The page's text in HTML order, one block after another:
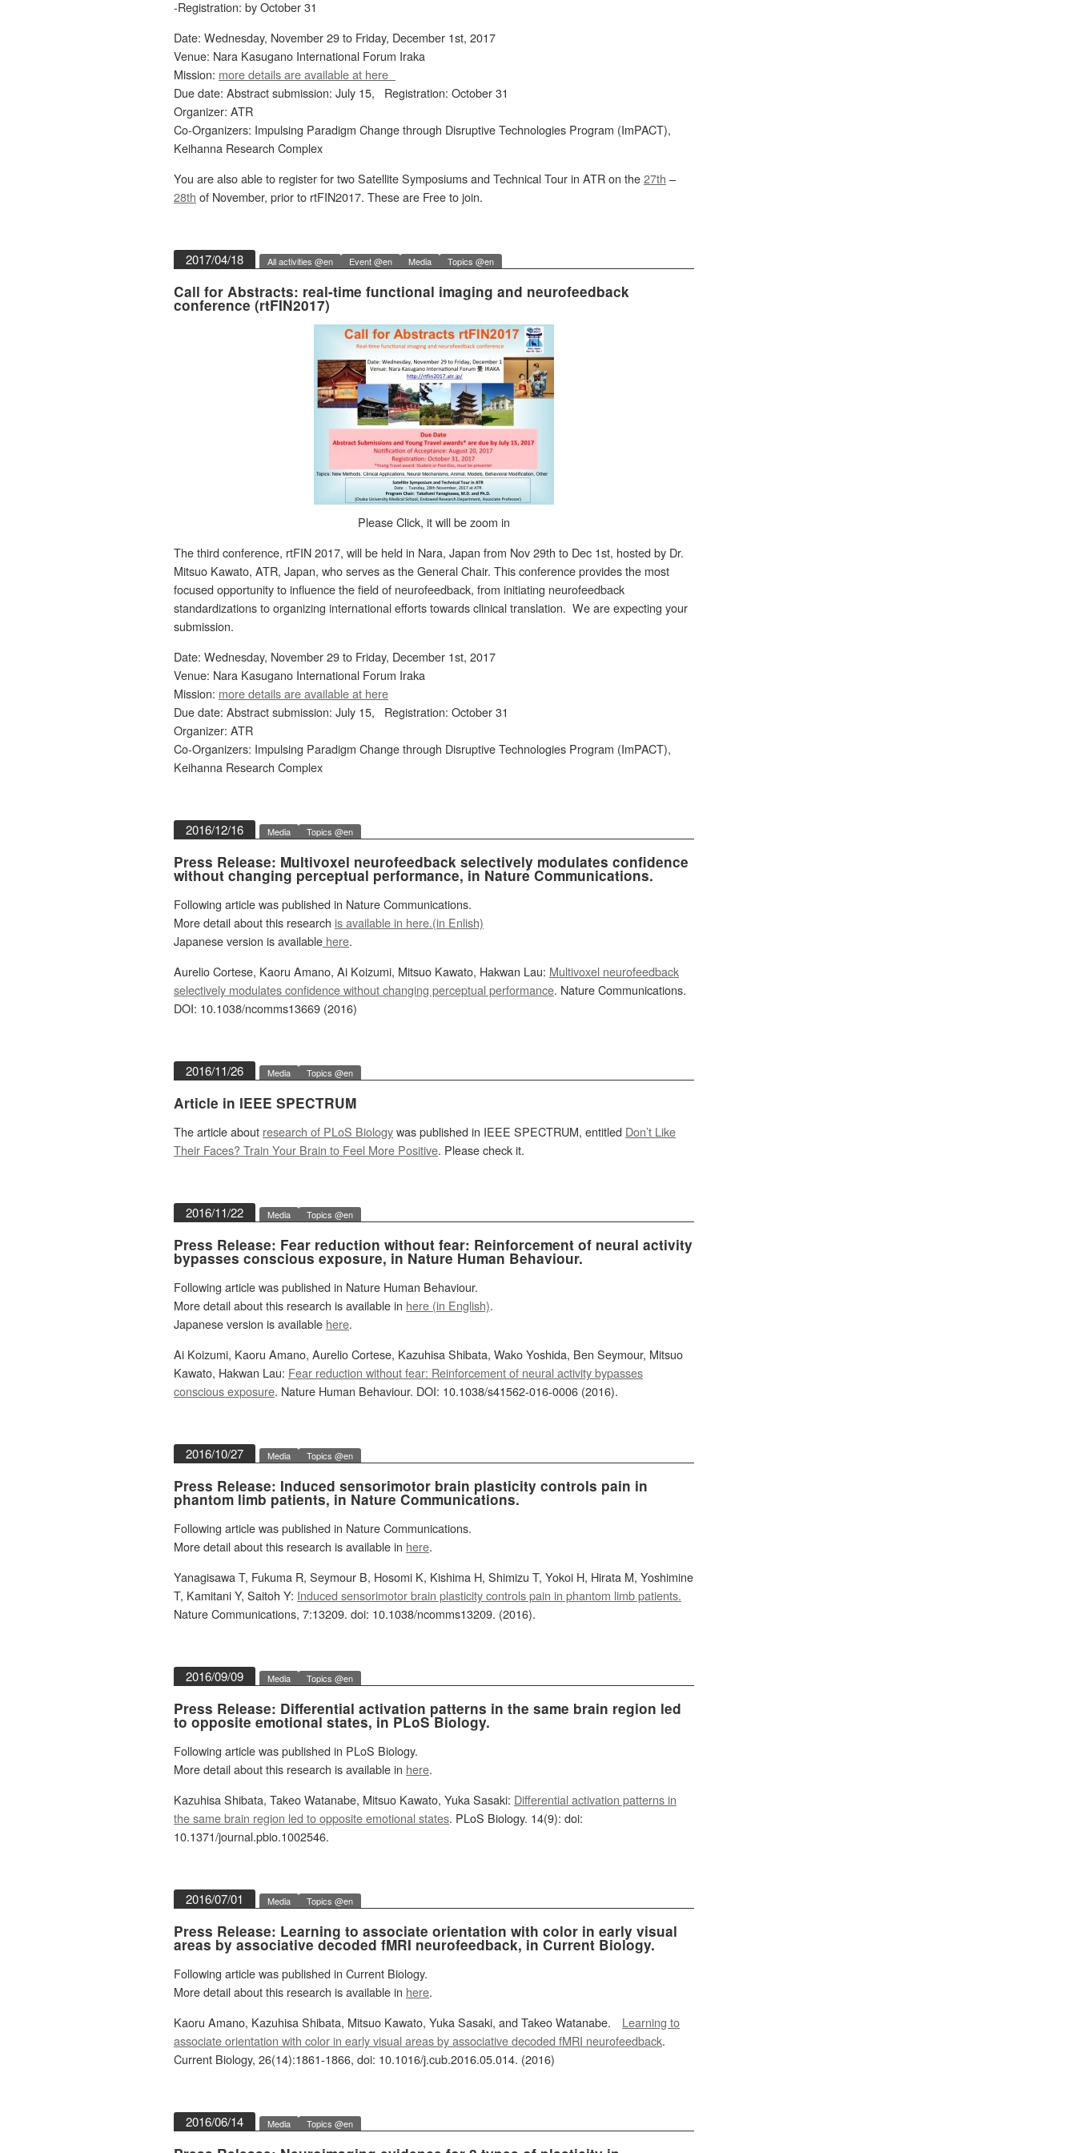
-Registration: by October 31
Date: Wednesday, November 29 to Friday, December 1st, 2017
Venue: Nara Kasugano International Forum Iraka
Mission: more details are available at here
Due date: Abstract submission: July 15, Registration: October 31
Organizer: ATR
Co-Organizers: Impulsing Paradigm Change through Disruptive Technologies Program (ImPACT),
Keihanna Research Complex
You are also able to register for two Satellite Symposiums and Technical Tour in ATR on the27th –
28th of November, prior to rtFIN2017. These are Free to join.
2017/04/18 All activities @en Event @en Media Topics @en
Call for Abstracts: real-time functional imaging and neurofeedback
conference (rtFIN2017)
Please Click, it will be zoom in
The third conference, rtFIN 2017, will be held in Nara, Japan from Nov 29th to Dec 1st, hosted by Dr.
Mitsuo Kawato, ATR, Japan, who serves as the General Chair. This conference provides the most
focused opportunity to influence the field of neurofeedback, from initiating neurofeedback
standardizations to organizing international efforts towards clinical translation. We are expecting your
submission.
Date: Wednesday, November 29 to Friday, December 1st, 2017
Venue: Nara Kasugano International Forum Iraka
Mission: more details are available at here
Due date: Abstract submission: July 15, Registration: October 31
Organizer: ATR
Co-Organizers: Impulsing Paradigm Change through Disruptive Technologies Program (ImPACT),
Keihanna Research Complex
2016/12/16 Media Topics @en
Press Release: Multivoxel neurofeedback selectively modulates confidence
without changing perceptual performance, in Nature Communications.
Following article was published in Nature Communications.
More detail about this research is available in here.(in Enlish)
Japanese version is available here.
Aurelio Cortese, Kaoru Amano, Ai Koizumi, Mitsuo Kawato, Hakwan Lau: Multivoxel neurofeedback
selectively modulates confidence without changing perceptual performance. Nature Communications.
DOI: 10.1038/ncomms13669 (2016)
2016/11/26 Media Topics @en
Article in IEEE SPECTRUM
The article about research of PLoS Biologywas published in IEEE SPECTRUM, entitled Don’t Like
Their Faces? Train Your Brain to Feel More Positive. Please check it.
2016/11/22 Media Topics @en
Press Release: Fear reduction without fear: Reinforcement of neural activity
bypasses conscious exposure, in Nature Human Behaviour.
Following article was published in Nature Human Behaviour.
More detail about this research is available in here (in English).
Japanese version is available here.
Ai Koizumi, Kaoru Amano, Aurelio Cortese, Kazuhisa Shibata, Wako Yoshida, Ben Seymour, Mitsuo
Kawato, Hakwan Lau: Fear reduction without fear: Reinforcement of neural activity bypasses
conscious exposure. Nature Human Behaviour. DOI: 10.1038/s41562-016-0006 (2016).
2016/10/27 Media Topics @en
Press Release: Induced sensorimotor brain plasticity controls pain in
phantom limb patients, in Nature Communications.
Following article was published in Nature Communications.
More detail about this research is available in here.
Yanagisawa T, Fukuma R, Seymour B, Hosomi K, Kishima H, Shimizu T, Yokoi H, Hirata M, Yoshimine
T, Kamitani Y, Saitoh Y: Induced sensorimotor brain plasticity controls pain in phantom limb patients.
Nature Communications, 7:13209. doi: 10.1038/ncomms13209. (2016).
2016/09/09 Media Topics @en
Press Release: Differential activation patterns in the same brain region led
to opposite emotional states, in PLoS Biology.
Following article was published in PLoS Biology.
More detail about this research is available in here.
Kazuhisa Shibata, Takeo Watanabe, Mitsuo Kawato, Yuka Sasaki: Differential activation patterns in
the same brain region led to opposite emotional states. PLoS Biology. 14(9): doi:
10.1371/journal.pbio.1002546.
2016/07/01 Media Topics @en
Press Release: Learning to associate orientation with color in early visual
areas by associative decoded fMRI neurofeedback, in Current Biology.
Following article was published in Current Biology.
More detail about this research is available in here.
Kaoru Amano, Kazuhisa Shibata, Mitsuo Kawato, Yuka Sasaki, and Takeo Watanabe. Learning to
associate orientation with color in early visual areas by associative decoded fMRI neurofeedback.
Current Biology, 26(14):1861-1866, doi: 10.1016/j.cub.2016.05.014. (2016)
2016/06/14 Media Topics @en